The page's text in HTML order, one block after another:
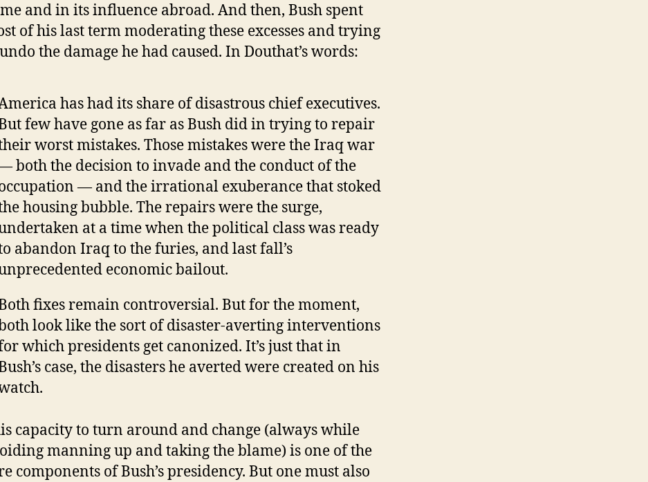
and in its influence abroad. And then, Bush spent
of his last term moderating these excesses and trying
the damage he had caused. In Douthat’s words:
has had its share of disastrous chief executives.
few have gone as far as Bush did in trying to repair
worst mistakes. Those mistakes were the Iraq war
both the decision to invade and the conduct of the
— and the irrational exuberance that stoked
housing bubble. The repairs were the surge,
at a time when the political class was ready
abandon Iraq to the furies, and last fall’s
economic bailout.
fixes remain controversial. But for the moment,
look like the sort of disaster-averting interventions
which presidents get canonized. It’s just that in
case, the disasters he averted were created on his
capacity to turn around and change (always while
manning up and taking the blame) is one of the
components of Bush’s presidency. But one must also